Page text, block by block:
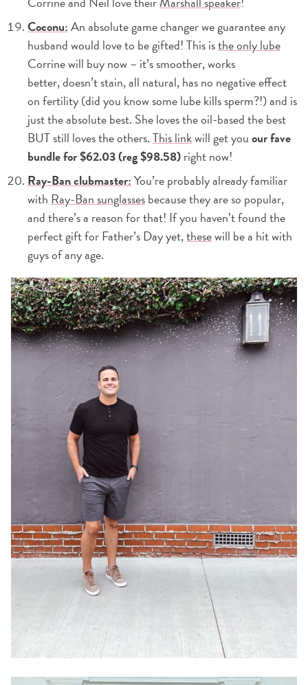
Coconu:An absolute game changer we guarantee any
husband would love to be gifted! This isthe only lube
Corrine will buy now – it’s smoother, works
better, doesn’t stain, all natural, has no negative effect
on fertility (did you know some lube kills sperm?!) and is
just the absolute best. She loves the oil-based the best
BUT still loves the others.This linkwill get youour fave
bundle for $62.03 (reg $98.58)right now!
Ray-Ban clubmaster:You’re probably already familiar
with Ray-Ban sunglassesbecause they are so popular,
and there’s a reason for that! If you haven’t found the
perfect gift for Father’s Day yet,thesewill be a hit with
guys of any age.